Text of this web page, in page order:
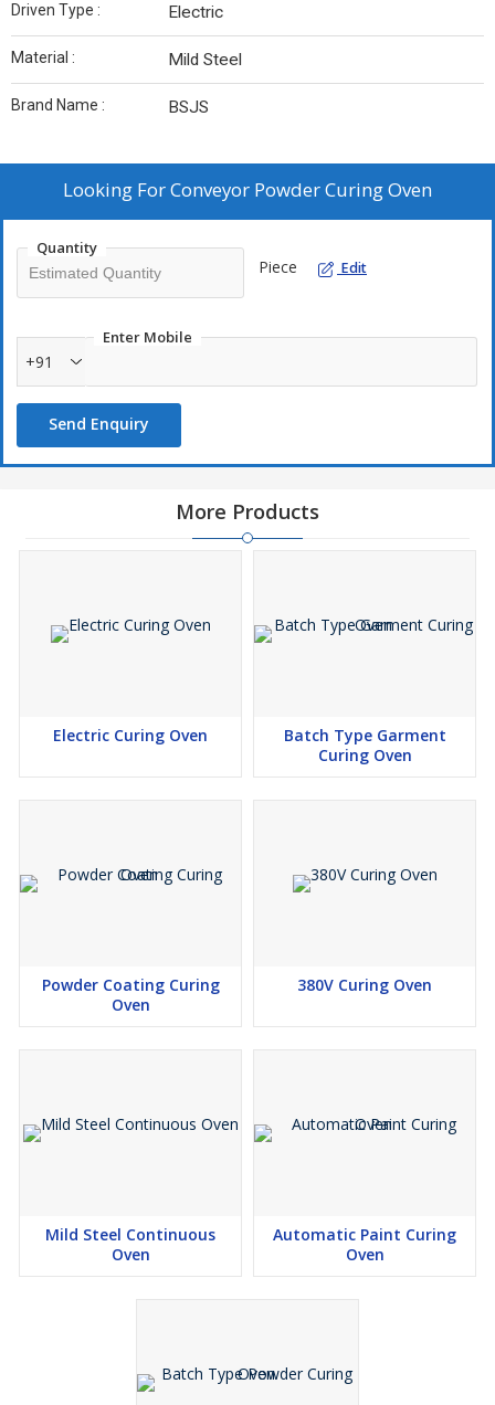
Driven Type : Electric
Material : Mild Steel
Brand Name : BSJS
Looking ForConveyor Powder Curing Oven
Quantity
Piece Edit
Enter Mobile
+91
Send Enquiry
More Products
Electric Curing Oven
Batch Type Garment
Curing Oven
Powder Coating Curing
Oven
380V Curing Oven
Mild Steel Continuous
Oven
Automatic Paint Curing
Oven